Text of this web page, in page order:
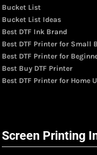
Bucket List
Bucket List Ideas
Best DTF Ink Brand
Best DTF Printer for Small
Best DTF Printer for
Best Buy DTF Printer
Best DTF Printer for Home
Screen Printing